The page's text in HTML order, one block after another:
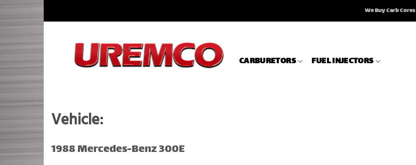
We Buy Carb Cores
CARBURETORS FUEL INJECTORS
Vehicle:
1988 Mercedes-Benz 300E